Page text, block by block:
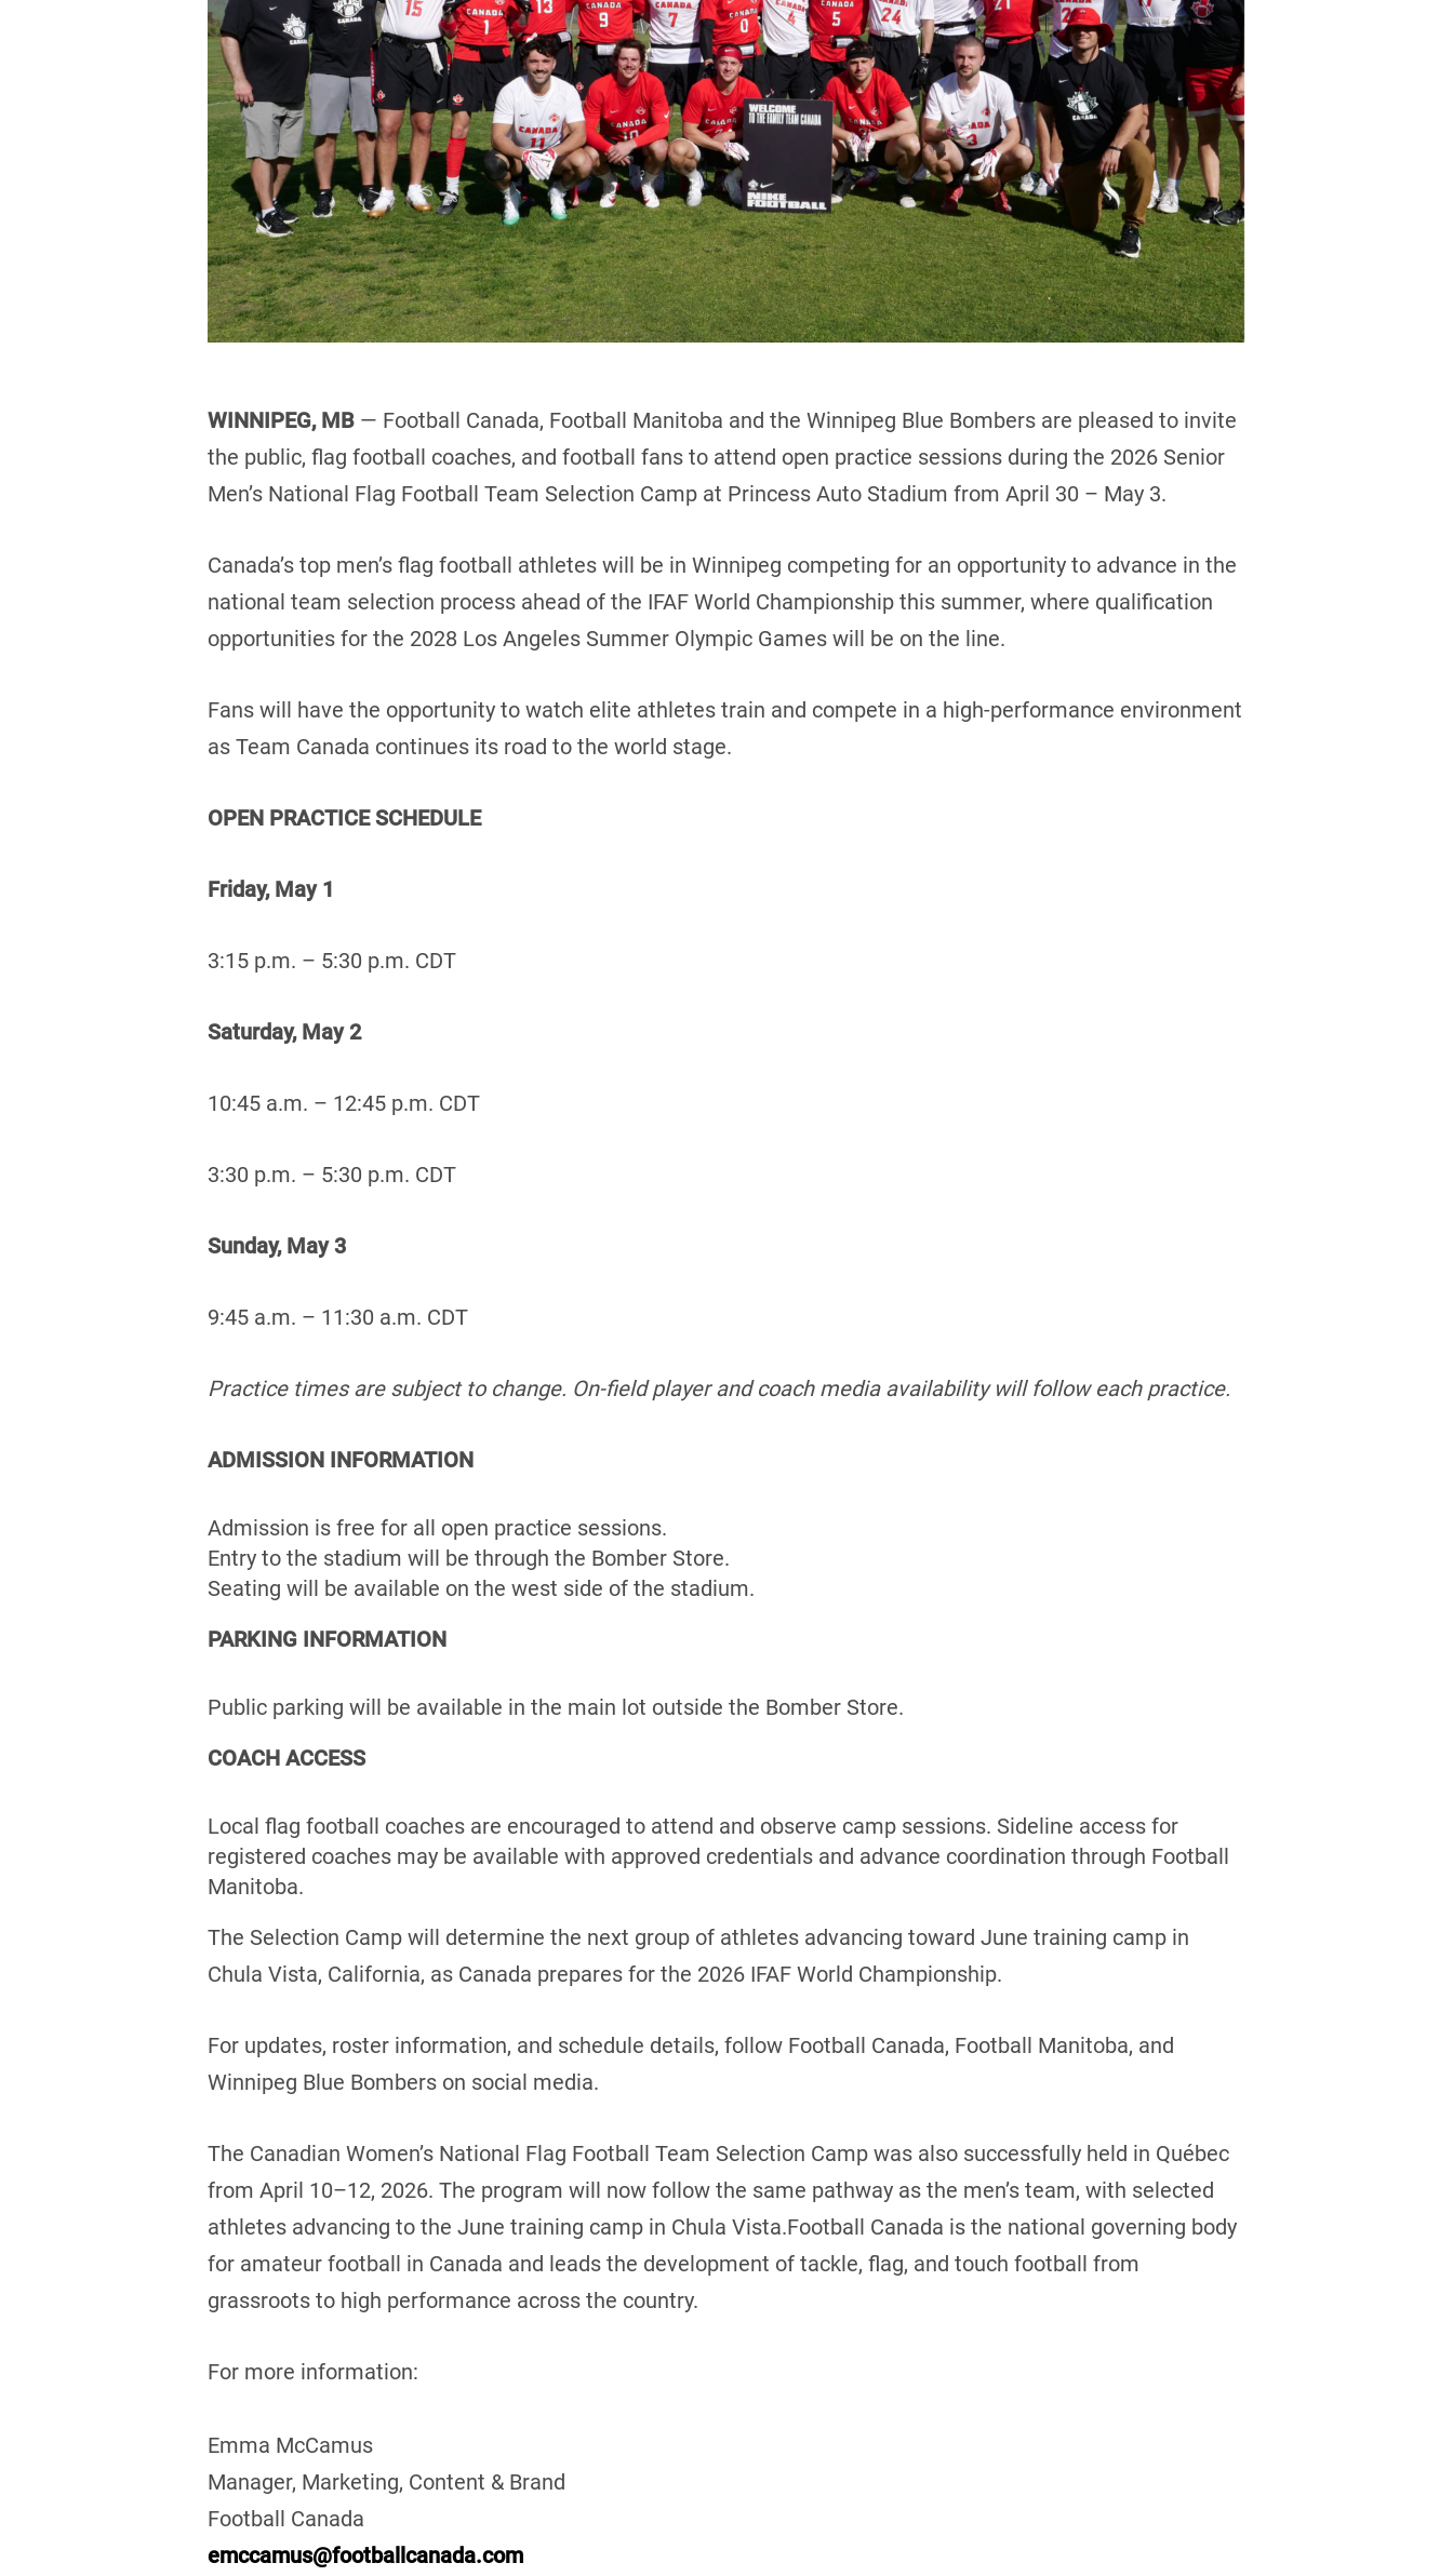
WINNIPEG, MB — Football Canada, Football Manitoba and the Winnipeg Blue Bombers are pleased to invite
the public, flag football coaches, and football fans to attend open practice sessions during the 2026 Senior
Men’s National Flag Football Team Selection Camp at Princess Auto Stadium from April 30 – May 3.
Canada’s top men’s flag football athletes will be in Winnipeg competing for an opportunity to advance in the
national team selection process ahead of the IFAF World Championship this summer, where qualification
opportunities for the 2028 Los Angeles Summer Olympic Games will be on the line.
Fans will have the opportunity to watch elite athletes train and compete in a high-performance environment
as Team Canada continues its road to the world stage.
OPEN PRACTICE SCHEDULE
Friday, May 1
3:15 p.m. – 5:30 p.m. CDT
Saturday, May 2
10:45 a.m. – 12:45 p.m. CDT
3:30 p.m. – 5:30 p.m. CDT
Sunday, May 3
9:45 a.m. – 11:30 a.m. CDT
Practice times are subject to change. On-field player and coach media availability will follow each practice.
ADMISSION INFORMATION
Admission is free for all open practice sessions.
Entry to the stadium will be through the Bomber Store.
Seating will be available on the west side of the stadium.
PARKING INFORMATION
Public parking will be available in the main lot outside the Bomber Store.
COACH ACCESS
Local flag football coaches are encouraged to attend and observe camp sessions. Sideline access for
registered coaches may be available with approved credentials and advance coordination through Football
Manitoba.
The Selection Camp will determine the next group of athletes advancing toward June training camp in
Chula Vista, California, as Canada prepares for the 2026 IFAF World Championship.
For updates, roster information, and schedule details, follow Football Canada, Football Manitoba, and
Winnipeg Blue Bombers on social media.
The Canadian Women’s National Flag Football Team Selection Camp was also successfully held in Québec
from April 10–12, 2026. The program will now follow the same pathway as the men’s team, with selected
athletes advancing to the June training camp in Chula Vista.Football Canada is the national governing body
for amateur football in Canada and leads the development of tackle, flag, and touch football from
grassroots to high performance across the country.
For more information:
Emma McCamus
Manager, Marketing, Content & Brand
Football Canada
emccamus@footballcanada.com